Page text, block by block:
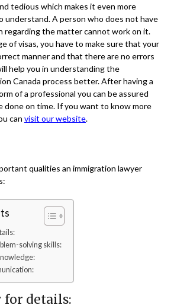
tedious which makes it even more
understand. A person who does not have
regarding the matter cannot work on it.
of visas, you have to make sure that your
manner and that there are no errors
help you in understanding the
Canada process better. After having a
of a professional you can be assured
done on time. If you want to know more
can visit our website.
qualities an immigration lawyer
solving skills:
for details: